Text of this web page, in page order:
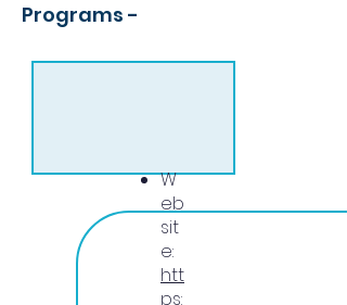
Programs -
W
eb
sit
e:
htt
ps: